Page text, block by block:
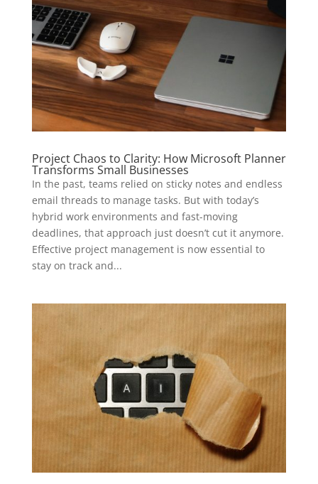
Project Chaos to Clarity: How Microsoft Planner
Transforms Small Businesses
In the past, teams relied on sticky notes and endless
email threads to manage tasks. But with today’s
hybrid work environments and fast-moving
deadlines, that approach just doesn’t cut it anymore.
Effective project management is now essential to
stay on track and...